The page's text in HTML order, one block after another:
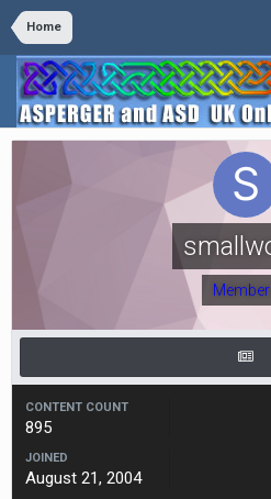
Home
CONTENT COUNT
895
JOINED
August 21, 2004